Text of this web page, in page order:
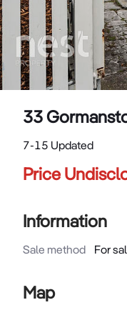
33
7-15 Updated
Price
Information
Sale method For
Map